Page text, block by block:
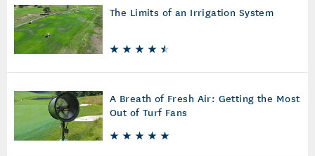
The Limits of an Irrigation System
A Breath of Fresh Air: Getting the Most
Out of Turf Fans